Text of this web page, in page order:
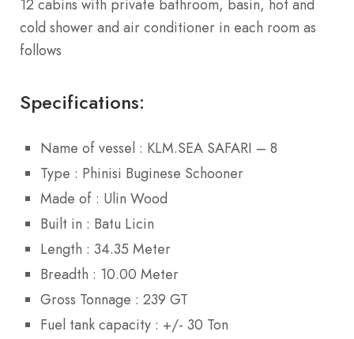
12 cabins with private bathroom, basin, hot and
cold shower and air conditioner in each room as
follows
Specifications:
Name of vessel : KLM.SEA SAFARI – 8
Type : Phinisi Buginese Schooner
Made of : Ulin Wood
Built in : Batu Licin
Length : 34.35 Meter
Breadth : 10.00 Meter
Gross Tonnage : 239 GT
Fuel tank capacity : +/- 30 Ton